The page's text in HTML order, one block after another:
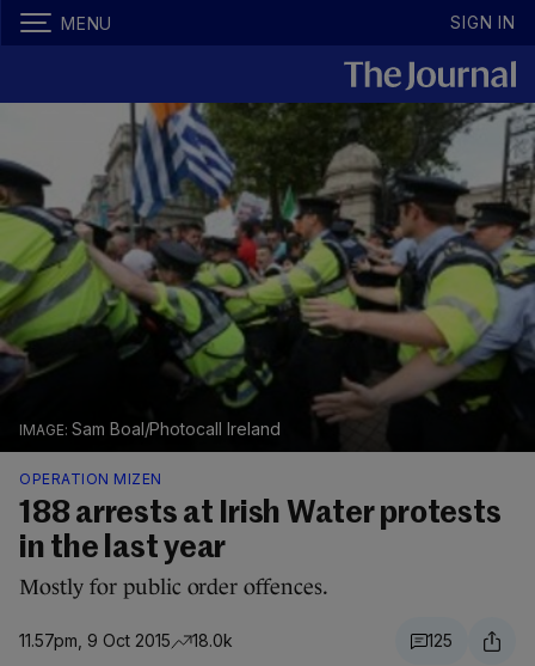
MENU SIGN IN
Sam Boal/Photocall Ireland
OPERATION MIZEN
188 arrests at Irish Water protests
in the last year
Mostly for public order offences.
11.57pm, 9 Oct 2015 18.0k 125